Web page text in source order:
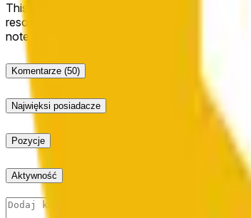
This market will resolve to "Up" if the BNB
resolve to "Down". The resolution source for
note that this market is about the price
Komentarze (50)
Najwięksi posiadacze
Pozycje
Aktywność